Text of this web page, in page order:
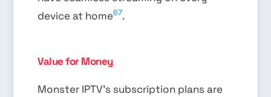
device at home67.
Value for Money
Monster IPTV’s subscription plans are